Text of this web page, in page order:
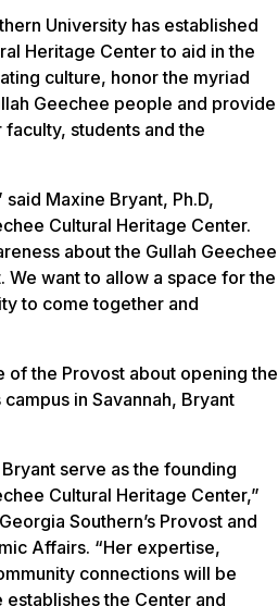
University has established
Heritage Center to aid in the
culture, honor the myriad
Geechee people and provide
students and the
Maxine Bryant, Ph.D,
Cultural Heritage Center.
about the Gullah Geechee
We want to allow a space for the
to come together and
the Provost about opening the
in Savannah, Bryant
serve as the founding
Cultural Heritage Center,”
Southern’s Provost and
Affairs. “Her expertise,
connections will be
the Center and